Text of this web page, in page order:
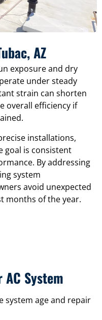
AZ
exposure and dry
under steady
strain can shorten
overall efficiency if
installations,
goal is consistent
By addressing
system
avoid unexpected
months of the year.
AC System
system age and repair